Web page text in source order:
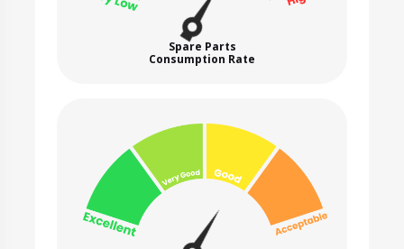
Spare Parts
Consumption Rate